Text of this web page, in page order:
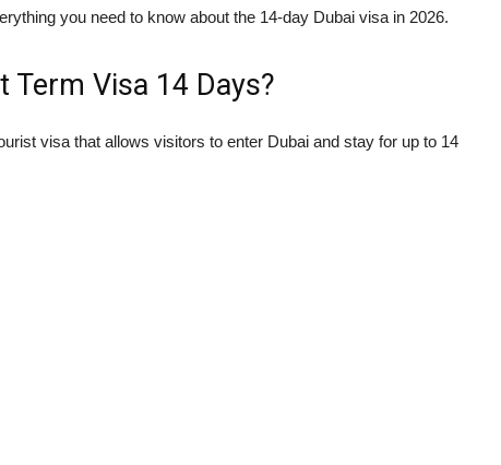
you need to know about the 14-day Dubai visa in 2026.
Term Visa 14 Days?
visa that allows visitors to enter Dubai and stay for up to 14